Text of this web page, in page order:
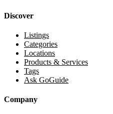
Discover
Listings
Categories
Locations
Products & Services
Tags
Ask GoGuide
Company